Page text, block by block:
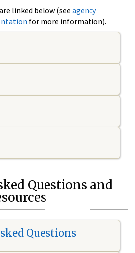
linked below (see agency
for more information).
Questions and
Questions